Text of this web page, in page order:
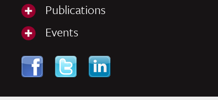
Publications
Events